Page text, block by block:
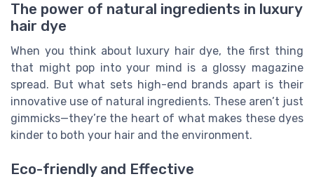
The power of natural ingredients in luxury
hair dye
When you think about luxury hair dye, the first thing
that might pop into your mind is a glossy magazine
spread. But what sets high-end brands apart is their
innovative use of natural ingredients. These aren’t just
gimmicks—they’re the heart of what makes these dyes
kinder to both your hair and the environment.
Eco-friendly and Effective